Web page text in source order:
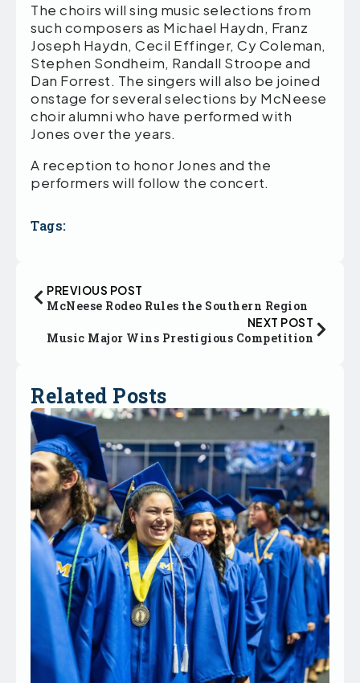
The choirs will sing music selections from
such composers as Michael Haydn, Franz
Joseph Haydn, Cecil Effinger, Cy Coleman,
Stephen Sondheim, Randall Stroope and
Dan Forrest. The singers will also be joined
onstage for several selections by McNeese
choir alumni who have performed with
Jones over the years.
A reception to honor Jones and the
performers will follow the concert.
Tags:
PREVIOUS POST
McNeese Rodeo Rules the Southern Region
NEXT POST
Music Major Wins Prestigious Competition
Related Posts